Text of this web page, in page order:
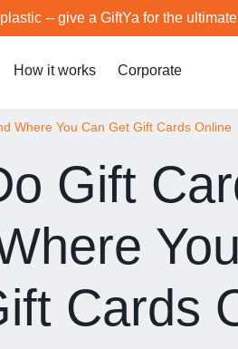
-- give a GiftYa for the
How it works Corporate
Where You Can Get Gift Cards Online
Gift
Cards